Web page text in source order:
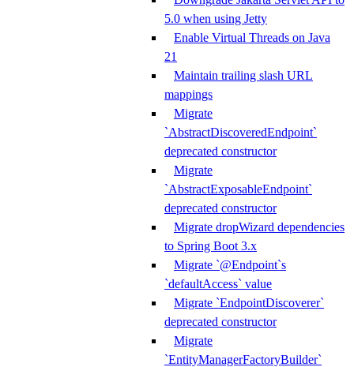
5.0 when using Jetty
Enable Virtual Threads on Java
21
Maintain trailing slash URL
mappings
Migrate
`AbstractDiscoveredEndpoint`
deprecated constructor
Migrate
`AbstractExposableEndpoint`
deprecated constructor
Migrate dropWizard dependencies
to Spring Boot 3.x
Migrate `@Endpoint`s
`defaultAccess` value
Migrate `EndpointDiscoverer`
deprecated constructor
Migrate
`EntityManagerFactoryBuilder`